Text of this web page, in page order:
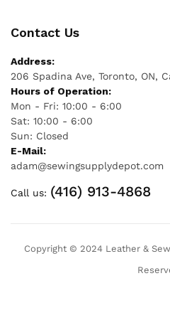
Contact Us
Address:
206 Spadina Ave, Toronto, ON,
Hours of Operation:
Mon - Fri: 10:00 - 6:00
Sat: 10:00 - 6:00
Sun: Closed
E-Mail:
adam@sewingsupplydepot.com
Call us: (416) 913-4868
Copyright © 2024 Leather &